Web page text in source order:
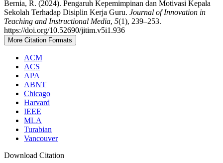
Bernia, R. (2024). Pengaruh Kepemimpinan dan Motivasi Kepala
Sekolah Terhadap Disiplin Kerja Guru. Journal of Innovation in
Teaching and Instructional Media, 5(1), 239–253.
https://doi.org/10.52690/jitim.v5i1.936
More Citation Formats
ACM
ACS
APA
ABNT
Chicago
Harvard
IEEE
MLA
Turabian
Vancouver
Download Citation